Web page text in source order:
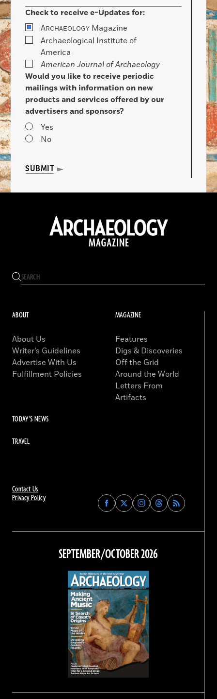
Check to receive e-Updates for:
ARCHAEOLOGY Magazine
Archaeological Institute of
America
American Journal of Archaeology
Would you like to receive periodic
mailings with information on new
products and services offered by our
advertisers and sponsors?
Yes
No
SUBMIT
Contact Us
Privacy Policy
Find
Archaeology
on
Facebook
Find
Archaeology
on
Find
Archaeology
on
Instagram
Find
Archaeology
on
Threads
ABOUT
About Us
Writer’s Guidelines
Advertise With Us
Fulfillment Policies
MAGAZINE
Features
Digs & Discoveries
Off the Grid
Around the World
Letters From
Artifacts
TODAY'S NEWS
TRAVEL
SEPTEMBER/OCTOBER 2026